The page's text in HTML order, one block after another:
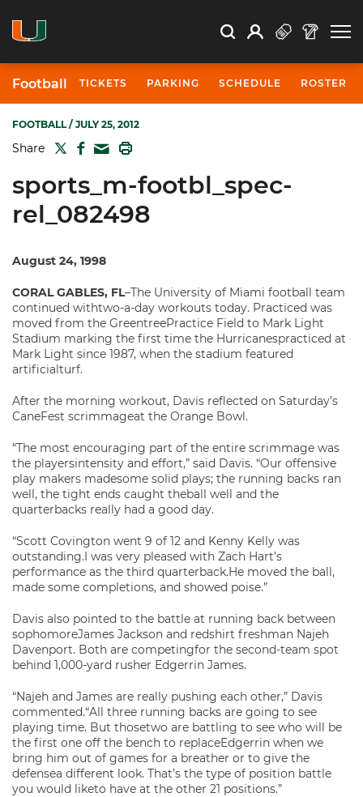
Search Search
Open Search
Profile
Football TICKETS PARKING SCHEDULE ROSTER
FOOTBALL/ JULY 25, 2012
Share TWITTER
FACEBOOK
MAIL
sports_m-footbl_spec-
rel_082498
August 24, 1998
CORAL GABLES, FL–The University of Miami football team
continued withtwo-a-day workouts today. Practiced was
moved from the GreentreePractice Field to Mark Light
Stadium marking the first time the Hurricanespracticed at
Mark Light since 1987, when the stadium featured
artificialturf.
After the morning workout, Davis reflected on Saturday’s
CaneFest scrimmageat the Orange Bowl.
“The most encouraging part of the entire scrimmage was
the playersintensity and effort,” said Davis. “Our offensive
play makers madesome solid plays; the running backs ran
well, the tight ends caught theball well and the
quarterbacks really had a good day.
“Scott Covington went 9 of 12 and Kenny Kelly was
outstanding.I was very pleased with Zach Hart’s
performance as the third quarterback.He moved the ball,
made some completions, and showed poise.”
Davis also pointed to the battle at running back between
sophomoreJames Jackson and redshirt freshman Najeh
Davenport. Both are competingfor the second-team spot
behind 1,000-yard rusher Edgerrin James.
“Najeh and James are really pushing each other,” Davis
commented.“All three running backs are going to see
playing time. But thosetwo are battling to see who will be
the first one off the bench to replaceEdgerrin when we
bring him out of games for a breather or to give the
defensea different look. That’s the type of position battle
you would liketo have at the other 21 positions.”